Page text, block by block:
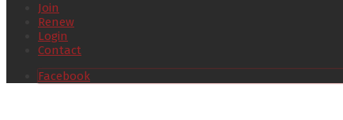
Join
Renew
Login
Contact
Facebook